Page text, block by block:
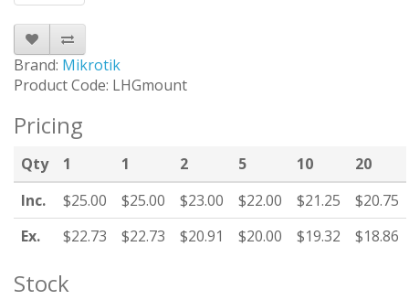
Brand: Mikrotik
Product Code: LHGmount
Pricing
Qty 1 1 2 5 10
20
Inc.
$25.00 $25.00 $23.00 $22.00 $21.25
$20.75
Ex.
$22.73 $22.73 $20.91 $20.00 $19.32 $18.86
Stock